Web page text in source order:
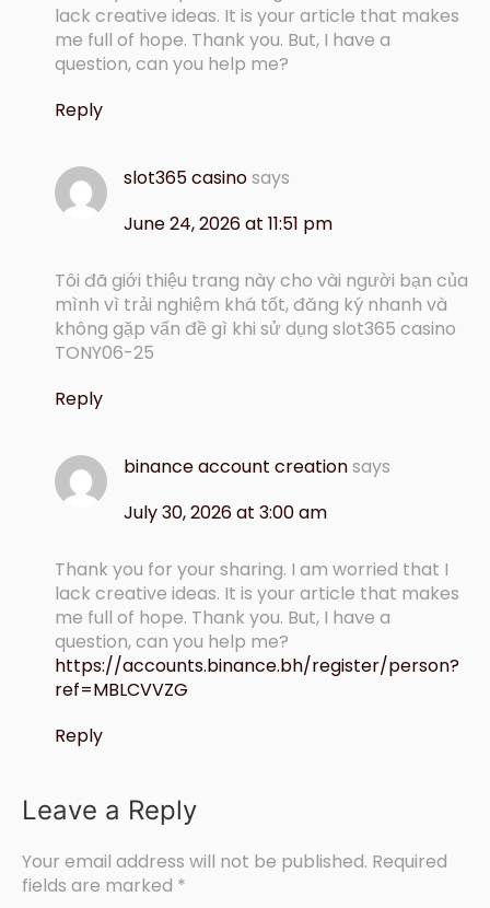
lack creative ideas. It is your article that makes
me full of hope. Thank you. But, I have a
question, can you help me?
Reply
slot365 casinosays
June 24, 2026 at 11:51 pm
Tôi đã giới thiệu trang này cho vài người bạn của
mình vì trải nghiệm khá tốt, đăng ký nhanh và
không gặp vấn đề gì khi sử dụng slot365 casino
TONY06-25
Reply
binance account creationsays
July 30, 2026 at 3:00 am
Thank you for your sharing. I am worried that I
lack creative ideas. It is your article that makes
me full of hope. Thank you. But, I have a
question, can you help me?
https://accounts.binance.bh/register/person?
ref=MBLCVVZG
Reply
Leave a Reply
Your email address will not be published. Required
fields are marked *